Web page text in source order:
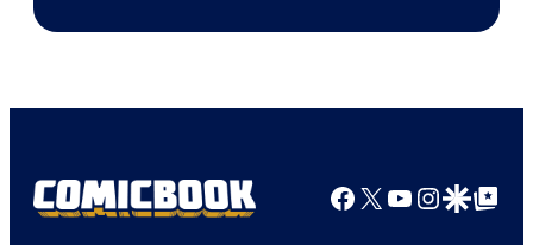
Bros.
Facebook
X YouTube
GoogleGoogle Top